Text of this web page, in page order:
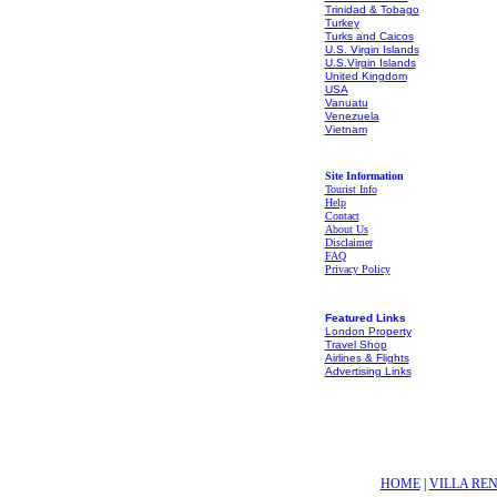
Trinidad & Tobago
Turkey
Turks and Caicos
U.S. Virgin Islands
U.S.Virgin Islands
United Kingdom
USA
Vanuatu
Venezuela
Vietnam
Site Information
Tourist Info
Help
Contact
About Us
Disclaimer
FAQ
Privacy Policy
Featured Links
London Property
Travel Shop
Airlines & Flights
Advertising Links
HOME| VILLA